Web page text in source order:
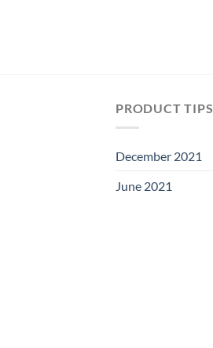
PRODUCT TIPS
December 2021
June 2021